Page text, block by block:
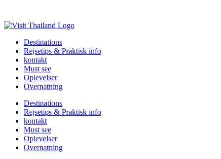
Destinations
Rejsetips & Praktisk info
kontakt
Must see
Oplevelser
Overnatning
Destinations
Rejsetips & Praktisk info
kontakt
Must see
Oplevelser
Overnatning